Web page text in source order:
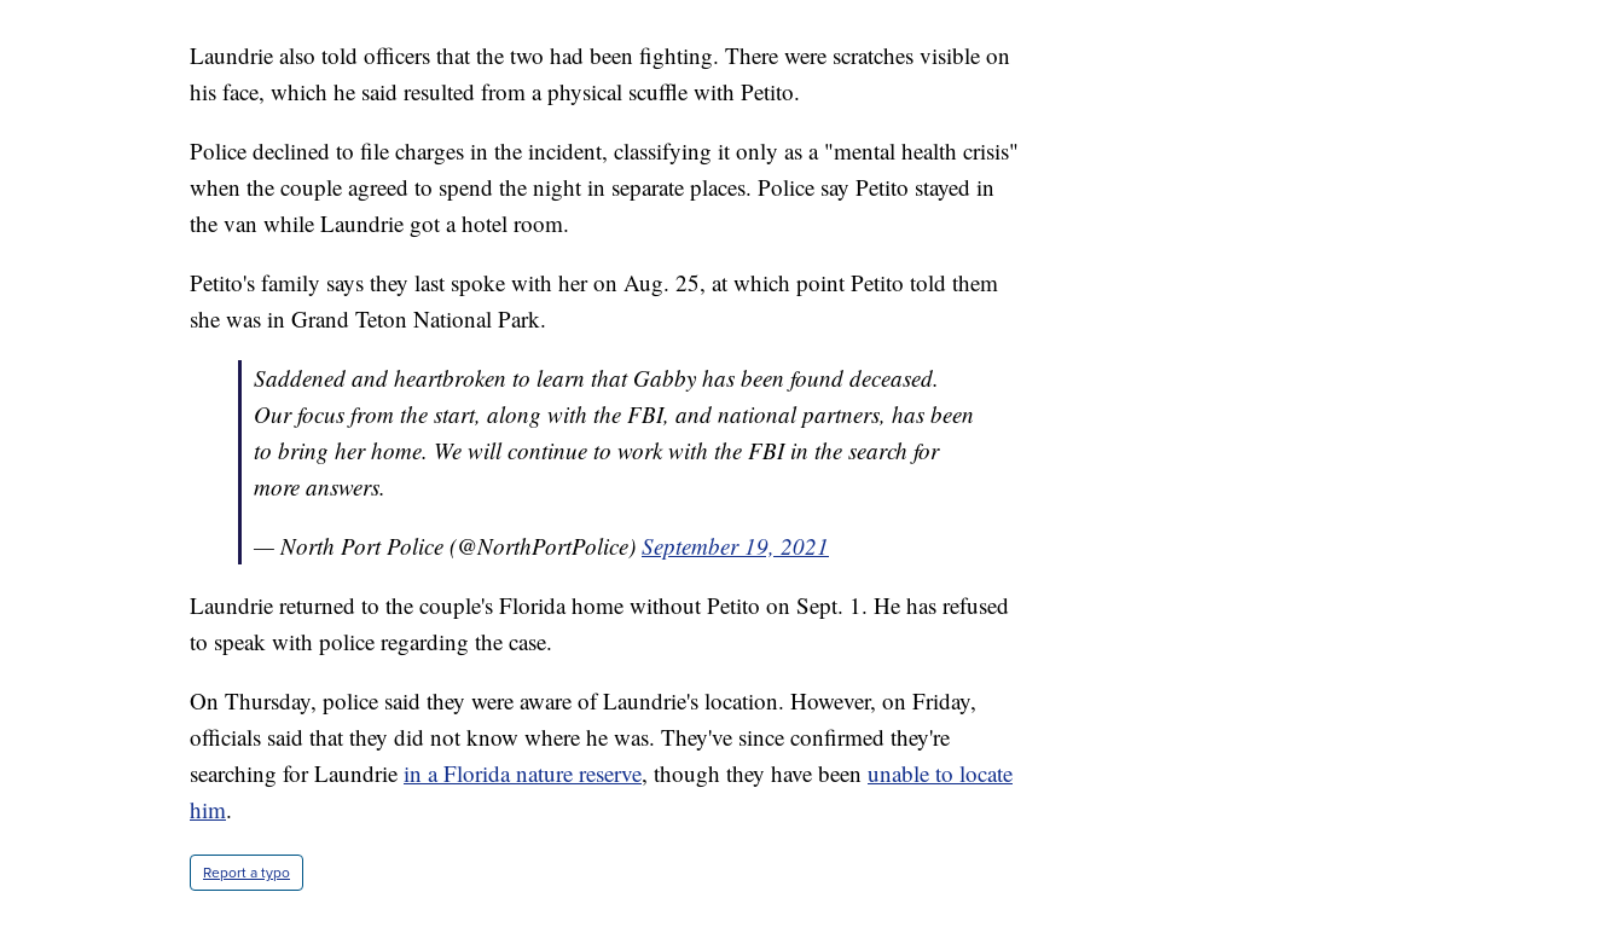
Laundrie also told officers that the two had been fighting. There were scratches visible on
his face, which he said resulted from a physical scuffle with Petito.
Police declined to file charges in the incident, classifying it only as a "mental health crisis"
when the couple agreed to spend the night in separate places. Police say Petito stayed in
the van while Laundrie got a hotel room.
Petito's family says they last spoke with her on Aug. 25, at which point Petito told them
she was in Grand Teton National Park.
Saddened and heartbroken to learn that Gabby has been found deceased.
Our focus from the start, along with the FBI, and national partners, has been
to bring her home. We will continue to work with the FBI in the search for
more answers.
— North Port Police (@NorthPortPolice) September 19, 2021
Laundrie returned to the couple's Florida home without Petito on Sept. 1. He has refused
to speak with police regarding the case.
On Thursday, police said they were aware of Laundrie's location. However, on Friday,
officials said that they did not know where he was. They've since confirmed they're
searching for Laundrie in a Florida nature reserve, though they have been unable to locate
him.
Report a typo